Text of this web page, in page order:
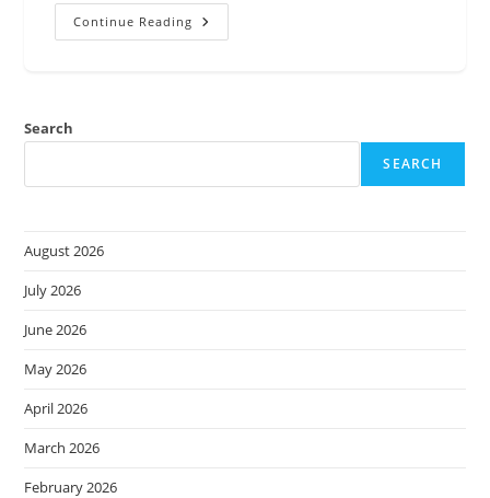
Continue Reading Veeam’s
New
The
Cybercrime
Search
SEARCH
August 2026
July 2026
June 2026
May 2026
April 2026
March 2026
February 2026